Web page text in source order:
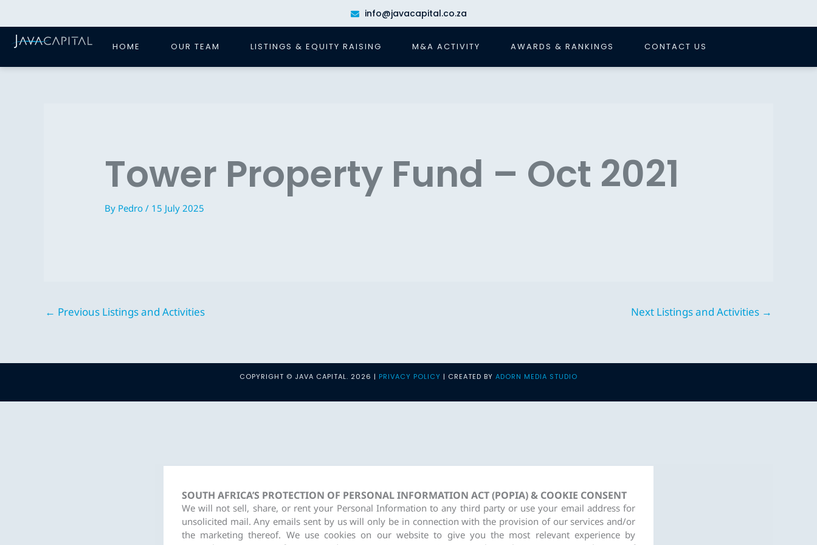
content
info@javacapital.co.za
HOME OUR TEAM LISTINGS & EQUITY RAISING M&A ACTIVITY AWARDS & RANKINGS CONTACT US
Tower Property Fund – Oct 2021
By Pedro/ 15 July 2025
← Previous Listings and Activities Next Listings and Activities →
COPYRIGHT © JAVA CAPITAL. 2026 | PRIVACY POLICY | CREATED BY ADORN MEDIA STUDIO
SOUTH AFRICA’S PROTECTION OF PERSONAL INFORMATION ACT (POPIA) & COOKIE CONSENT
We will not sell, share, or rent your Personal Information to any third party or use your email address for
unsolicited mail. Any emails sent by us will only be in connection with the provision of our services and/or
the marketing thereof. We use cookies on our website to give you the most relevant experience by